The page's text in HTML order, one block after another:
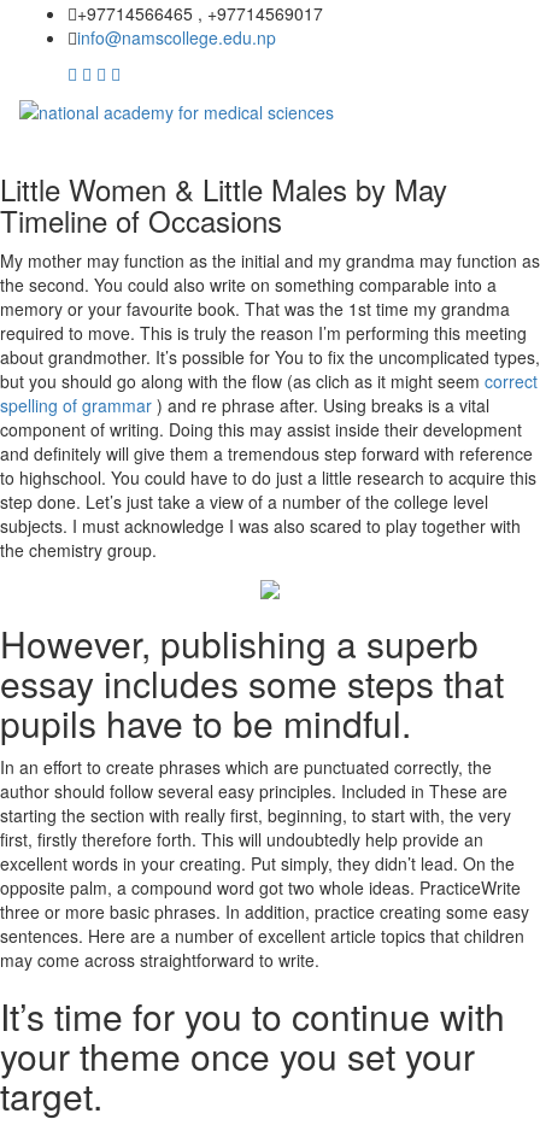
+97714566465 , +97714569017
info@namscollege.edu.np
Little Women & Little Males by May
Timeline of Occasions
My mother may function as the initial and my grandma may function as
the second. You could also write on something comparable into a
memory or your favourite book. That was the 1st time my grandma
required to move. This is truly the reason I’m performing this meeting
about grandmother. It’s possible for You to fix the uncomplicated types,
but you should go along with the flow (as clich as it might seem correct
spelling of grammar ) and re phrase after. Using breaks is a vital
component of writing. Doing this may assist inside their development
and definitely will give them a tremendous step forward with reference
to highschool. You could have to do just a little research to acquire this
step done. Let’s just take a view of a number of the college level
subjects. I must acknowledge I was also scared to play together with
the chemistry group.
However, publishing a superb
essay includes some steps that
pupils have to be mindful.
In an effort to create phrases which are punctuated correctly, the
author should follow several easy principles. Included in These are
starting the section with really first, beginning, to start with, the very
first, firstly therefore forth. This will undoubtedly help provide an
excellent words in your creating. Put simply, they didn’t lead. On the
opposite palm, a compound word got two whole ideas. PracticeWrite
three or more basic phrases. In addition, practice creating some easy
sentences. Here are a number of excellent article topics that children
may come across straightforward to write.
It’s time for you to continue with
your theme once you set your
target.